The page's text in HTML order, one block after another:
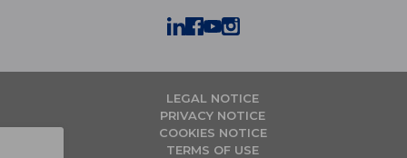
LEGAL NOTICE
PRIVACY NOTICE
COOKIES NOTICE
TERMS OF USE